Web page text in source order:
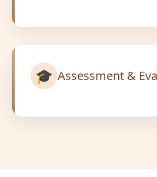
🎓 Assessment &